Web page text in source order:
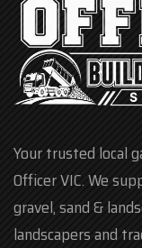
Your trusted local
Officer VIC. We
gravel, sand &
landscapers and